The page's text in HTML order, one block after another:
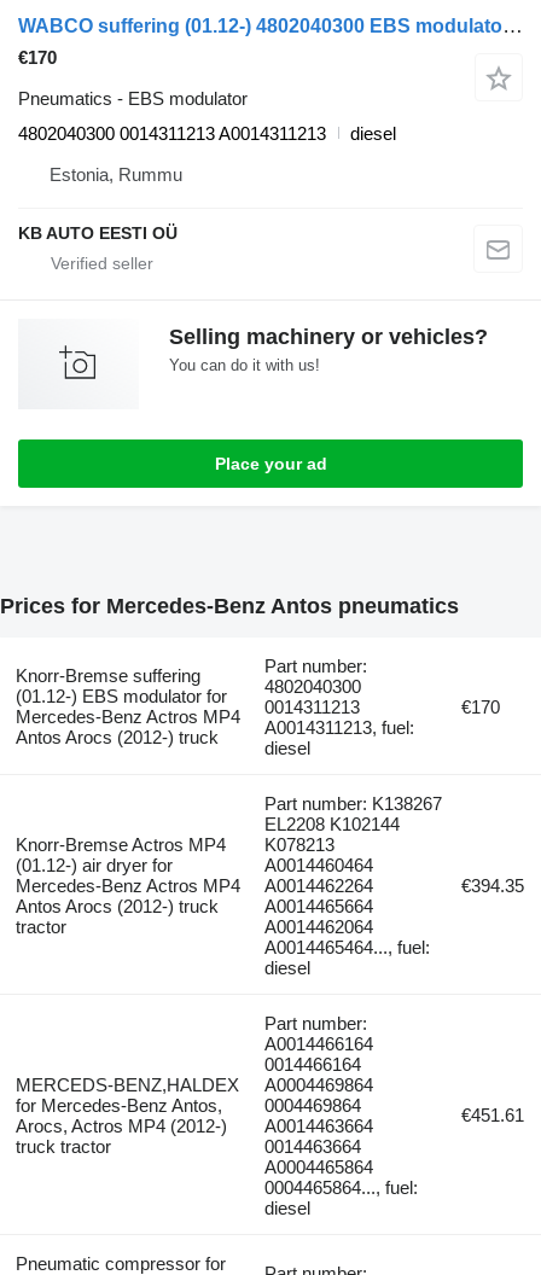
WABCO suffering (01.12-) 4802040300 EBS modulator for Mercedes-Benz Actros MP4 Antos Arocs (2012-) truck
€170
Pneumatics - EBS modulator
4802040300 0014311213 A0014311213
diesel
Estonia, Rummu
KB AUTO EESTI OÜ
Selling machinery or vehicles?
You can do it with us!
Place your ad
Prices for Mercedes-Benz Antos pneumatics
Knorr-Bremse suffering
(01.12-) EBS modulator for
Mercedes-Benz Actros MP4
Antos Arocs (2012-) truck
Part number:
4802040300
0014311213
A0014311213, fuel:
diesel
€170
Knorr-Bremse Actros MP4
(01.12-) air dryer for
Mercedes-Benz Actros MP4
Antos Arocs (2012-) truck
tractor
Part number: K138267
EL2208 K102144
K078213
A0014460464
A0014462264
A0014465664
A0014462064
A0014465464..., fuel:
diesel
€394.35
MERCEDS-BENZ,HALDEX
for Mercedes-Benz Antos,
Arocs, Actros MP4 (2012-)
truck tractor
Part number:
A0014466164
0014466164
A0004469864
0004469864
A0014463664
0014463664
A0004465864
0004465864..., fuel:
diesel
€451.61
Pneumatic compressor for